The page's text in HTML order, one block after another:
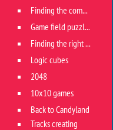
Finding the combination
Game field puzzles
Finding the right track
Logic cubes
2048
10x10 games
Back to Candyland
Tracks creating